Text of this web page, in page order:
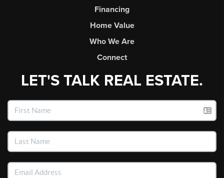
Financing
Home Value
Who We Are
Connect
LET'S TALK REAL ESTATE.